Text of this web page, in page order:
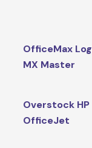
OfficeMax
MX Master
Overstock HP
OfficeJet